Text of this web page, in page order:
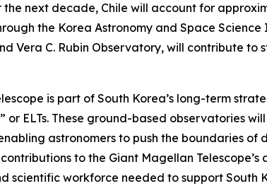
next decade, Chile will account for
the Korea Astronomy and Space
Vera C. Rubin Observatory, will contribute
is part of South Korea’s long-term
or ELTs. These ground-based observatories
astronomers to push the boundaries
contributions to the Giant Magellan
scientific workforce needed to support South